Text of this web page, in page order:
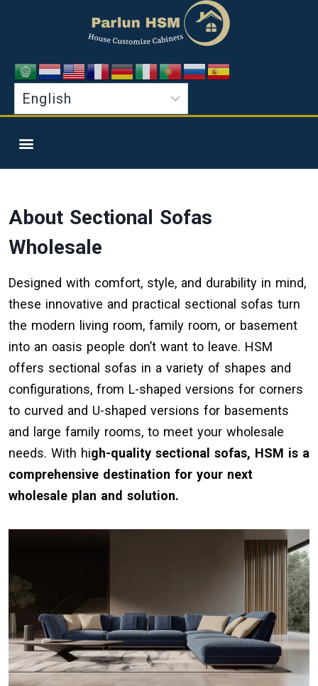
About Sectional Sofas
Wholesale
Designed with comfort, style, and durability in mind,
these innovative and practical sectional sofas turn
the modern living room, family room, or basement
into an oasis people don’t want to leave. HSM
offers sectional sofas in a variety of shapes and
configurations, from L-shaped versions for corners
to curved and U-shaped versions for basements
and large family rooms, to meet your wholesale
needs. With high-quality sectional sofas, HSM is a
comprehensive destination for your next
wholesale plan and solution.